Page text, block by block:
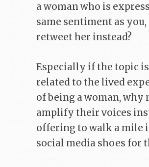
a woman who is
same sentiment as you,
retweet her instead?
Especially if the topic is
related to the lived
of being a woman, why
amplify their voices
offering to walk a mile
social media shoes for